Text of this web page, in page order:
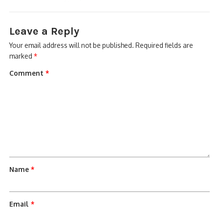
Leave a Reply
Your email address will not be published. Required fields are
marked*
Comment*
Name*
Email*